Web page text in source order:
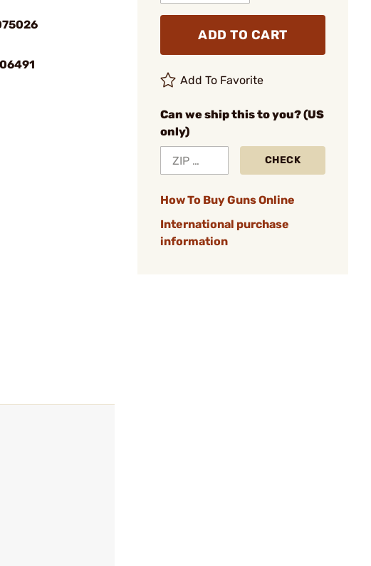
ADD TO CART
Add To Favorite
Can we ship this to you? (US
only)
CHECK
How To Buy Guns Online
International purchase
information